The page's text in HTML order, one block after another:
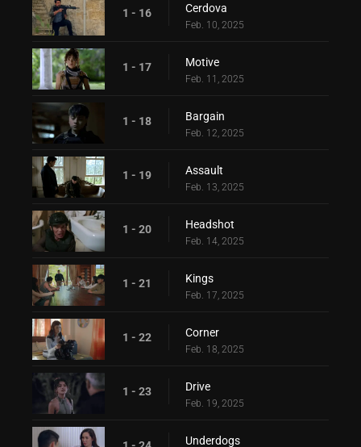
1 - 16 Cerdova
Feb. 10, 2025
1 - 17 Motive
Feb. 11, 2025
1 - 18 Bargain
Feb. 12, 2025
1 - 19 Assault
Feb. 13, 2025
1 - 20 Headshot
Feb. 14, 2025
1 - 21 Kings
Feb. 17, 2025
1 - 22 Corner
Feb. 18, 2025
1 - 23 Drive
Feb. 19, 2025
Underdogs